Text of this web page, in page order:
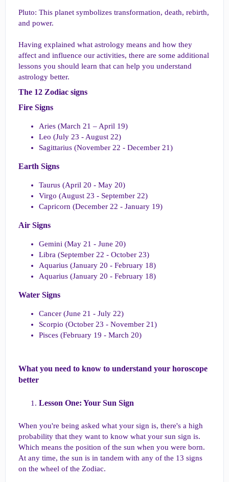
Pluto: This planet symbolizes transformation, death, rebirth,
and power.
Having explained what astrology means and how they
affect and influence our activities, there are some additional
lessons you should learn that can help you understand
astrology better.
The 12 Zodiac signs​
Fire Signs​
Aries (March 21 – April 19)
Leo (July 23 - August 22)
Sagittarius (November 22 - December 21)
Earth Signs​
Taurus (April 20 - May 20)
Virgo (August 23 - September 22)
Capricorn (December 22 - January 19)
Air Signs​
Gemini (May 21 - June 20)
Libra (September 22 - October 23)
Aquarius (January 20 - February 18)
Aquarius (January 20 - February 18)
Water Signs​
Cancer (June 21 - July 22)
Scorpio (October 23 - November 21)
Pisces (February 19 - March 20)
What you need to know to understand your horoscope
better​
Lesson One: Your Sun Sign​
When you're being asked what your sign is, there's a high
probability that they want to know what your sun sign is.
Which means the position of the sun when you were born.
At any time, the sun is in tandem with any of the 13 signs
on the wheel of the Zodiac.